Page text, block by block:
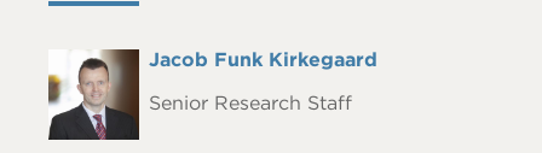
Headshot
Full
Jacob Funk Kirkegaard
Senior Research Staff